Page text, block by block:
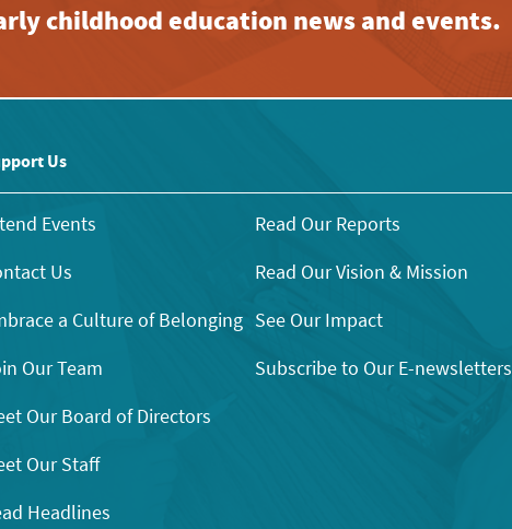
childhood education news and events.
Us
Events
Us
a Culture of Belonging
Our Team
Our Board of Directors
Our Staff
Headlines
Read Our Reports
Read Our Vision & Mission
See Our Impact
Subscribe to Our E-newsletters